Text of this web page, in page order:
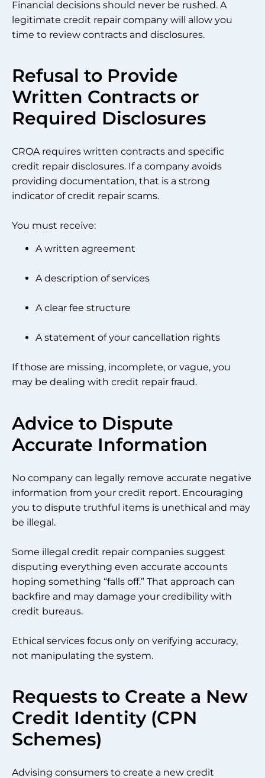
Financial decisions should never be rushed. A
legitimate credit repair company will allow you
time to review contracts and disclosures.
Refusal to Provide
Written Contracts or
Required Disclosures
CROA requires written contracts and specific
credit repair disclosures. If a company avoids
providing documentation, that is a strong
indicator of credit repair scams.
You must receive:
A written agreement
A description of services
A clear fee structure
A statement of your cancellation rights
If those are missing, incomplete, or vague, you
may be dealing with credit repair fraud.
Advice to Dispute
Accurate Information
No company can legally remove accurate negative
information from your credit report. Encouraging
you to dispute truthful items is unethical and may
be illegal.
Some illegal credit repair companies suggest
disputing everything even accurate accounts
hoping something “falls off.” That approach can
backfire and may damage your credibility with
credit bureaus.
Ethical services focus only on verifying accuracy,
not manipulating the system.
Requests to Create a New
Credit Identity (CPN
Schemes)
Advising consumers to create a new credit